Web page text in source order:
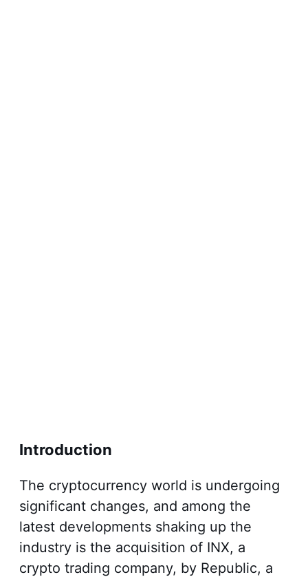
Introduction
The cryptocurrency world is undergoing
significant changes, and among the
latest developments shaking up the
industry is the acquisition of INX, a
crypto trading company, by Republic, a